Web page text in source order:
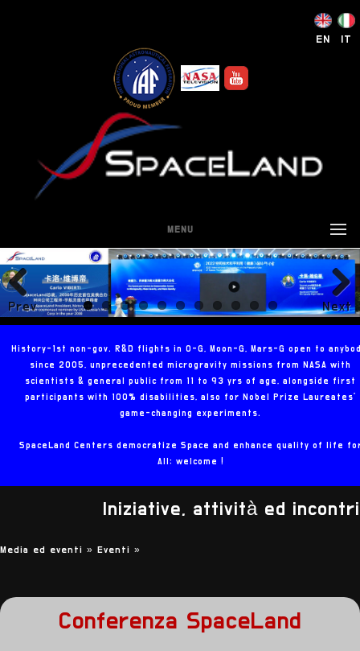
EN IT
MENU
Prev
ious
Next
History-1st non-gov. R&D flights in 0-G, Moon-G, Mars-G open to
since 2005, unprecedented microgravity missions from NASA with
scientists & general public from 11 to 93 yrs of age, alongside first
participants with 100% disabilities, also for Nobel Prize Laureates'
game-changing experiments.
SpaceLand Centers democratize Space and enhance quality of life
All: welcome !
Iniziative, attività ed incontri
Media ed eventi » Eventi »
Conferenza SpaceLand